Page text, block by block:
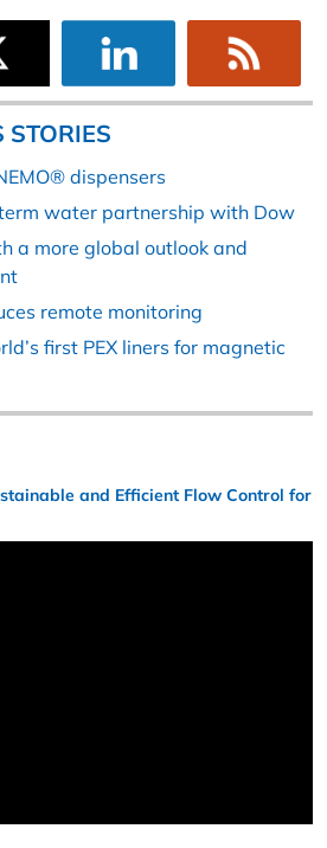
dispensers
water partnership with Dow
a more global outlook and
remote monitoring
first PEX liners for magnetic
and Efficient Flow Control for